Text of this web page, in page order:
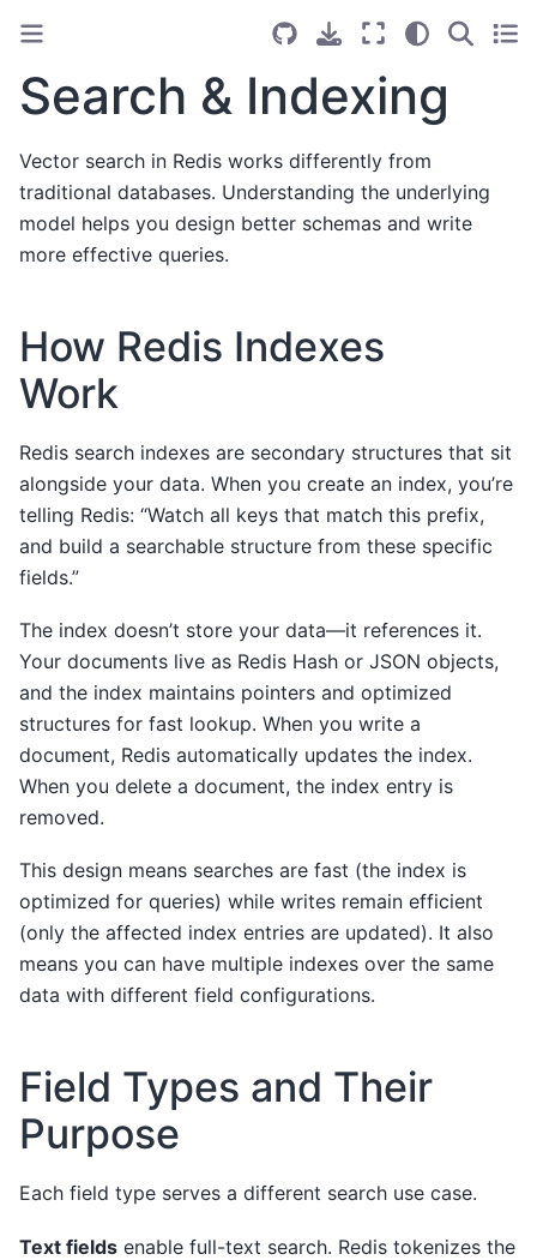
Search & Indexing
Vector search in Redis works differently from
traditional databases. Understanding the underlying
model helps you design better schemas and write
more effective queries.
How Redis Indexes
Work
Redis search indexes are secondary structures that sit
alongside your data. When you create an index, you’re
telling Redis: “Watch all keys that match this prefix,
and build a searchable structure from these specific
fields.”
The index doesn’t store your data—it references it.
Your documents live as Redis Hash or JSON objects,
and the index maintains pointers and optimized
structures for fast lookup. When you write a
document, Redis automatically updates the index.
When you delete a document, the index entry is
removed.
This design means searches are fast (the index is
optimized for queries) while writes remain efficient
(only the affected index entries are updated). It also
means you can have multiple indexes over the same
data with different field configurations.
Field Types and Their
Purpose
Each field type serves a different search use case.
Text fields enable full-text search. Redis tokenizes the